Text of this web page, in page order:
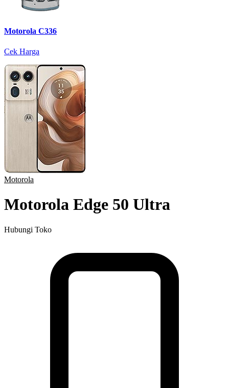
Motorola C336
Cek Harga
Motorola
Motorola Edge 50 Ultra
Hubungi Toko